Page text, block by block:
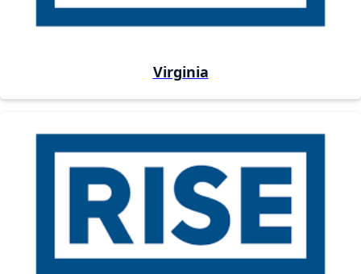
Virginia